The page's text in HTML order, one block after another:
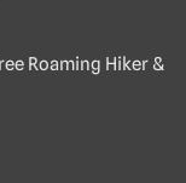
Roaming Hiker &